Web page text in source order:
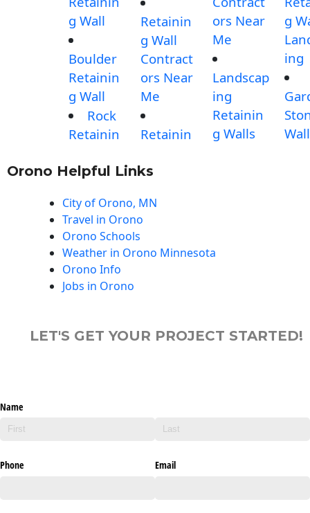
g Wall
Boulder
Retainin
g Wall
Rock
Retainin
Retainin
g Wall
Contract
ors Near
Me
Retainin
ors Near
Me
Landscap
ing
Retainin
g Walls
g
ing
Wall
Orono Helpful Links
City of Orono, MN
Travel in Orono
Orono Schools
Weather in Orono Minnesota
Orono Info
Jobs in Orono
LET'S GET YOUR PROJECT STARTED!
Name
Phone Email